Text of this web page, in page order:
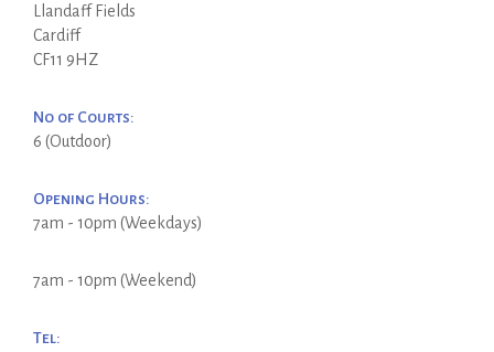
Llandaff Fields
Cardiff
CF11 9HZ
No of Courts:
6 (Outdoor)
Opening Hours:
7am - 10pm (Weekdays)
7am - 10pm (Weekend)
Tel: